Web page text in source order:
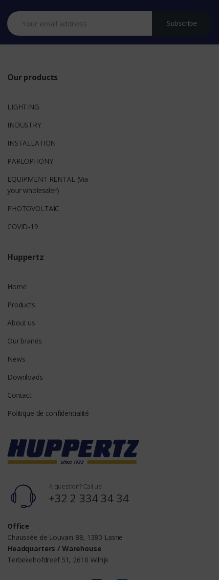
Subscribe
Our products
LIGHTING
INDUSTRY
INSTALLATION
PARLOPHONY
EQUIPMENT RENTAL (Via
your wholesaler)
PHOTOVOLTAIC
COVID-19
Huppertz
Home
Products
About us
Our brands
News
Downloads
Contact
Politique de confidentialité
A question? Call us!
+32 2 334 34 34
Office
Chaussée de Louvain 88, 1380 Lasne
Headquarters / Warehouse
Terbekehofdreef 51, 2610 Wilrijk